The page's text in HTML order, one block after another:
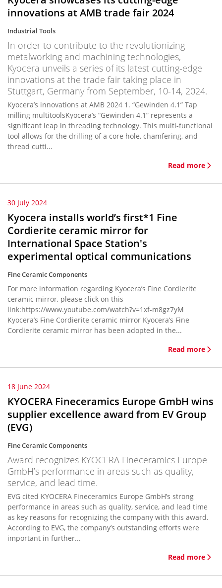
innovations at AMB trade fair 2024
Industrial Tools
In order to contribute to the revolutionizing
metalworking and machining technologies,
Kyocera unveils a series of its latest cutting-edge
innovations at the trade fair taking place in
Stuttgart, Germany from September, 10-14, 2024.
Kyocera’s innovations at AMB 2024 1. “Gewinden 4.1” Tap
milling multitoolsKyocera’s “Gewinden 4.1” represents a
significant leap in threading technology. This multi-functional
tool allows for the drilling of a core hole, chamfering, and
thread cutti...
Read more
30 July 2024
Kyocera installs world’s first*1 Fine
Cordierite ceramic mirror for
International Space Station's
experimental optical communications
Fine Ceramic Components
For more information regarding Kyocera’s Fine Cordierite
ceramic mirror, please click on this
link:https://www.youtube.com/watch?v=1xf-m8gz7yM
Kyocera’s Fine Cordierite ceramic mirror Kyocera’s Fine
Cordierite ceramic mirror has been adopted in the...
Read more
18 June 2024
KYOCERA Fineceramics Europe GmbH wins
supplier excellence award from EV Group
(EVG)
Fine Ceramic Components
Award recognizes KYOCERA Fineceramics Europe
GmbH’s performance in areas such as quality,
service, and lead time.
EVG cited KYOCERA Fineceramics Europe GmbH’s strong
performance in areas such as quality, service, and lead time
as key reasons for recognizing the company with this award.
According to EVG, the company’s outstanding efforts were
important in further...
Read more